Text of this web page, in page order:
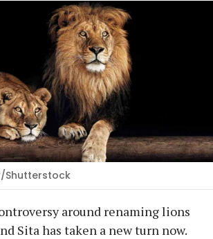
Shutterstock
around renaming lions
Sita has taken a new turn now.